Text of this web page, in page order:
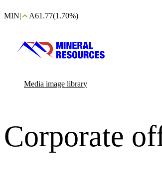
MIN| A61.77(1.70%)
Media image library
Corporate